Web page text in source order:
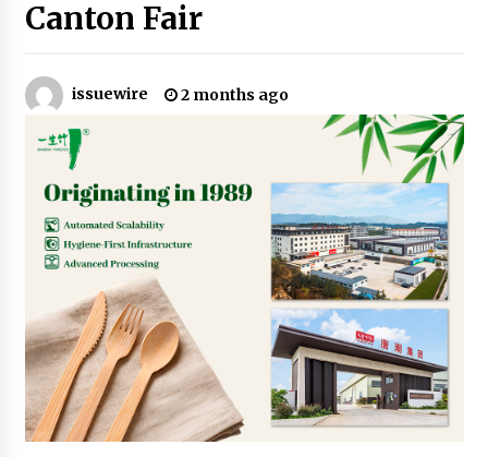
2 hours ago
Wing Zone from a $500 Startup
Digital Temperature Sensor for Smart Home
Systems: Evergreen Technology-Driven
Manufacturing Support
Professional Maize Flour Mill Machine
Manufacturer by Burt Machinery with Turnkey
Design and Technical Support
2 hours ago
Burt Machinery Showcases China Custom
Maize Processing Plant Solutions at Zambia’s
97th Agricultural and Commercial Show
2 hours ago
Canton Fair
issuewire 2 months ago